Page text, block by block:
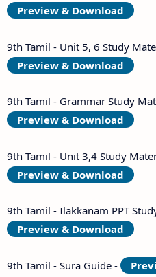
Preview & Download
9th Tamil - Unit 5, 6 Study
Preview & Download
9th Tamil - Grammar Study
Preview & Download
9th Tamil - Unit 3,4 Study
Preview & Download
9th Tamil - Ilakkanam PPT
Preview & Download
9th Tamil - Sura Guide -